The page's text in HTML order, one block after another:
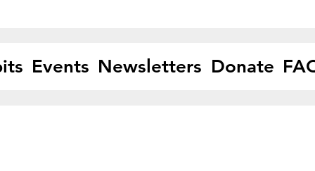
Events Newsletters Donate